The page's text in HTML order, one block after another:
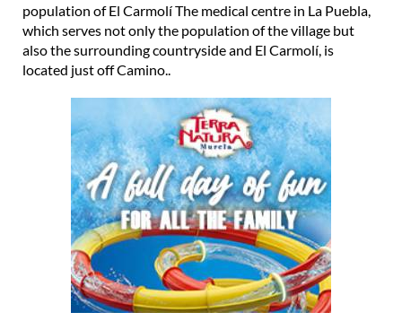
population of El Carmolí The medical centre in La Puebla,
which serves not only the population of the village but
also the surrounding countryside and El Carmolí, is
located just off Camino..